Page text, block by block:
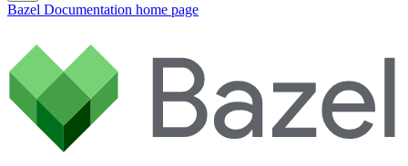
Bazel Documentation home page